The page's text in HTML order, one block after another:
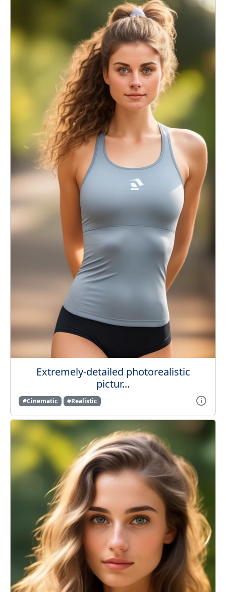
Extremely-detailed photorealistic
pictur...
#Cinematic #Realistic